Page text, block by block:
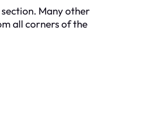
Many other
all corners of the